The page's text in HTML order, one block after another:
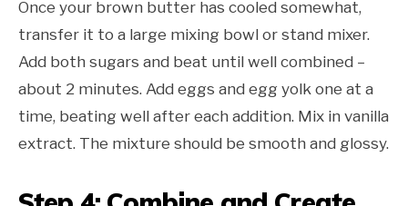
Once your brown butter has cooled somewhat,
transfer it to a large mixing bowl or stand mixer.
Add both sugars and beat until well combined –
about 2 minutes. Add eggs and egg yolk one at a
time, beating well after each addition. Mix in vanilla
extract. The mixture should be smooth and glossy.